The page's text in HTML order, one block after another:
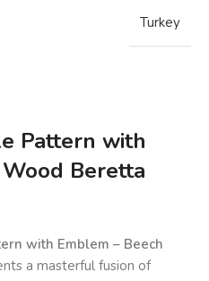
Turkey
Pattern with
Beretta
with Emblem – Beech
a masterful fusion of